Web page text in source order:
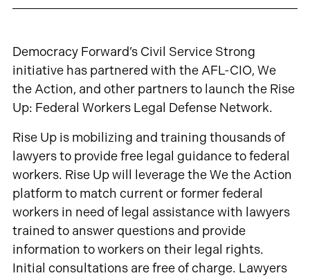
Democracy Forward’s Civil Service Strong
initiative has partnered with the AFL-CIO, We
the Action, and other partners to launch the Rise
Up: Federal Workers Legal Defense Network.
Rise Up is mobilizing and training thousands of
lawyers to provide free legal guidance to federal
workers. Rise Up will leverage the We the Action
platform to match current or former federal
workers in need of legal assistance with lawyers
trained to answer questions and provide
information to workers on their legal rights.
Initial consultations are free of charge. Lawyers